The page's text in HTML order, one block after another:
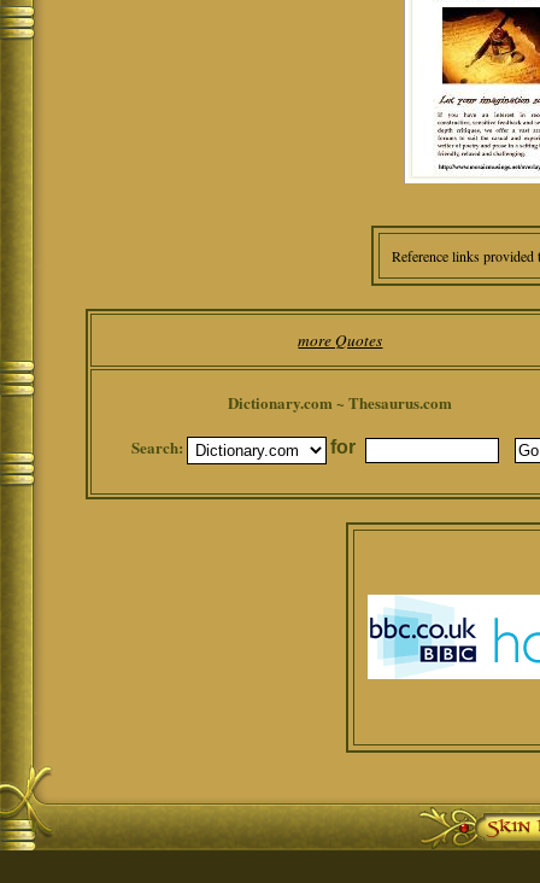
Reference links
more Quotes
Dictionary.com ~ Thesaurus.com
Search:
for